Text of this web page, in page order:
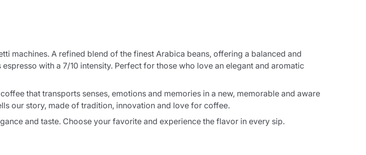
machines. A refined blend of the finest Arabica beans, offering a balanced and
with a 7/10 intensity. Perfect for those who love an elegant and aromatic
that transports senses, emotions and memories in a new, memorable and aware
our story, made of tradition, innovation and love for coffee.
and taste. Choose your favorite and experience the flavor in every sip.